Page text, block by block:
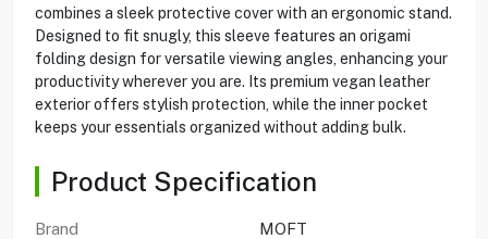
combines a sleek protective cover with an ergonomic stand.
Designed to fit snugly, this sleeve features an origami
folding design for versatile viewing angles, enhancing your
productivity wherever you are. Its premium vegan leather
exterior offers stylish protection, while the inner pocket
keeps your essentials organized without adding bulk.
Product Specification
Brand
MOFT